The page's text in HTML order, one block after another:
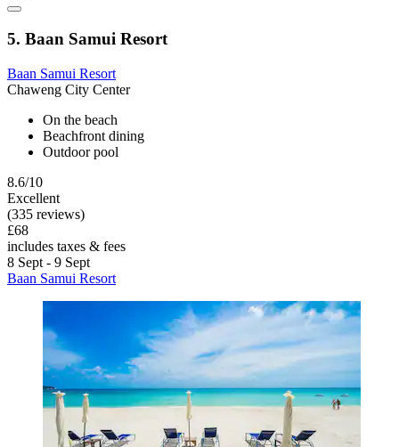
5. Baan Samui Resort
Baan Samui Resort
Chaweng City Center
On the beach
Beachfront dining
Outdoor pool
8.6/10
Excellent
(335 reviews)
£68
includes taxes & fees
8 Sept - 9 Sept
Baan Samui Resort